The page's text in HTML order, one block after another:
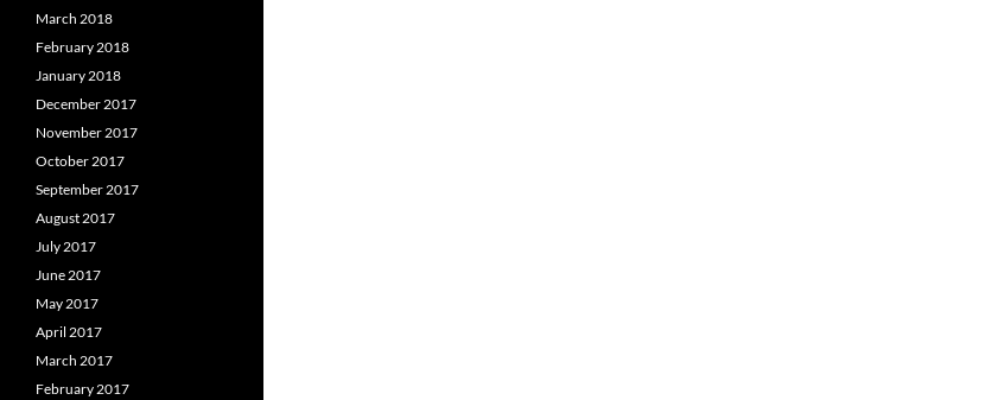
March 2018
February 2018
January 2018
December 2017
November 2017
October 2017
September 2017
August 2017
July 2017
June 2017
May 2017
April 2017
March 2017
February 2017